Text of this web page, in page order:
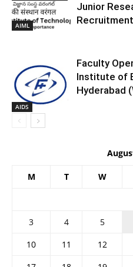
AIML
Junior
AIDS
Faculty
Institute of
Hyderabad
M T W
3
4 5
10
11 12